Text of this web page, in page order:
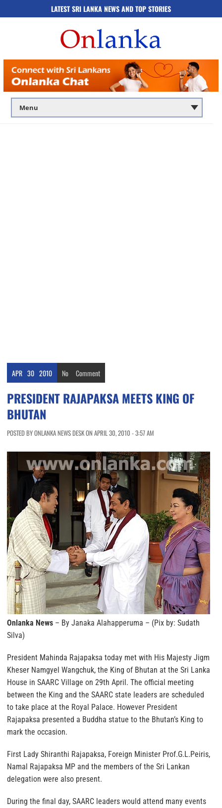
LATEST SRI LANKA NEWS AND TOP STORIES
APR 30 2010 No Comment
PRESIDENT RAJAPAKSA MEETS KING OF
BHUTAN
POSTED BY ONLANKA NEWS DESK ON APRIL 30, 2010 - 3:57 AM
Onlanka News – By Janaka Alahapperuma – (Pix by: Sudath
Silva)
President Mahinda Rajapaksa today met with His Majesty Jigm
Kheser Namgyel Wangchuk, the King of Bhutan at the Sri Lanka
House in SAARC Village on 29th April. The official meeting
between the King and the SAARC state leaders are scheduled
to take place at the Royal Palace. However President
Rajapaksa presented a Buddha statue to the Bhutan’s King to
mark the occasion.
First Lady Shiranthi Rajapaksa, Foreign Minister Prof.G.L.Peiris,
Namal Rajapaksa MP and the members of the Sri Lankan
delegation were also present.
During the final day, SAARC leaders would attend many events